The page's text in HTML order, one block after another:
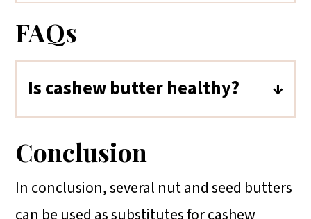
FAQs
Is cashew butter healthy?
Cashew butter has heart-healthy
monounsaturated fats, protein, and
magnesium, phosphorus, and zinc.
Conclusion
In conclusion, several nut and seed butters